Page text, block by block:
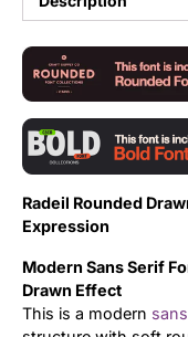
Radeil Rounded
Expression
Modern Sans Serif
Drawn Effect
This is a modern